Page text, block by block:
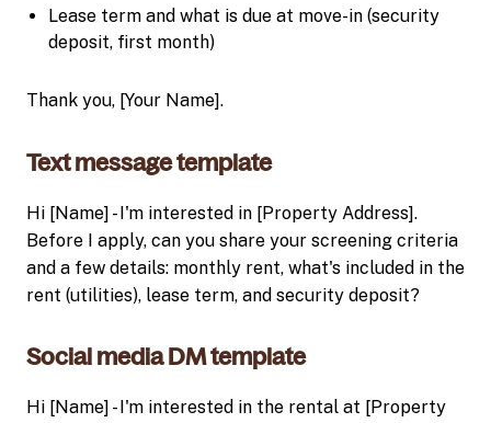
Lease term and what is due at move-in (security
deposit, first month)
Thank you, [Your Name].
Text message template
Hi [Name] - I'm interested in [Property Address].
Before I apply, can you share your screening criteria
and a few details: monthly rent, what's included in the
rent (utilities), lease term, and security deposit?
Social media DM template
Hi [Name] - I'm interested in the rental at [Property